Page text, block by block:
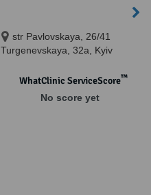
str Pavlovskaya, 26/41
Turgenevskaya, 32а, Kyiv
WhatClinic ServiceScore™
No score yet